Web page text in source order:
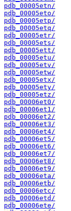
pdb_00005etn/
pdb_00005eto/
pdb_00005etp/
pdb_00005etq/
pdb_00005etr/
pdb_00005ets/
pdb_00005ett/
pdb_00005etu/
pdb_00005etv/
pdb_00005etw/
pdb_00005etx/
pdb_00005ety/
pdb_00005etz/
pdb_00006et0/
pdb_00006et1/
pdb_00006et2/
pdb_00006et3/
pdb_00006et4/
pdb_00006et5/
pdb_00006et6/
pdb_00006et7/
pdb_00006et8/
pdb_00006et9/
pdb_00006eta/
pdb_00006etb/
pdb_00006etc/
pdb_00006etd/
pdb_00006ete/